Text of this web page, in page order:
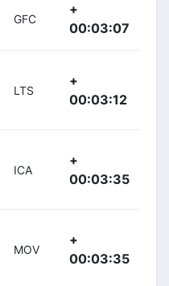
GFC
+
00:03:07
LTS
+
00:03:12
ICA
+
00:03:35
MOV
+
00:03:35